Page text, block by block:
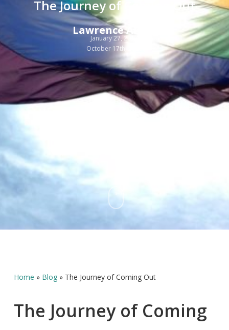
The Journey of Coming Out
Lawrence Akers
January 27, 2017
October 17th, 2025
Home » Blog» The Journey of Coming Out
The Journey of Coming